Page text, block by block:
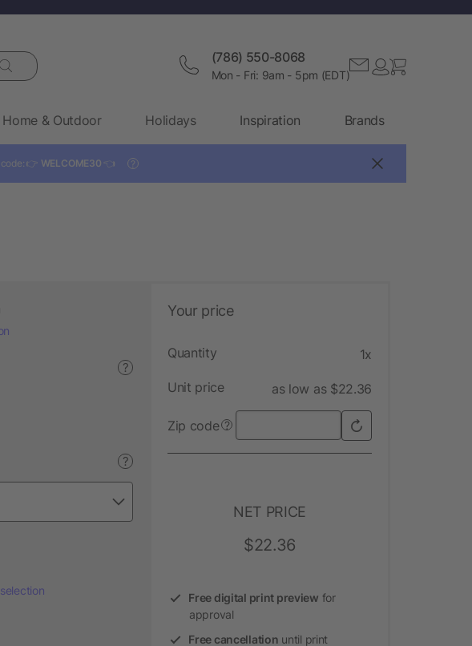
(786) 550-8068
Mon - Fri: 9am - 5pm (EDT)
Home & Outdoor Holidays Inspiration Brands
👉 WELCOME30 👈 ?
?
?
Your price
Quantity 1x
Unit price as low as $22.36
Zip code ?
NET PRICE
$22.36
Free digital print preview for
approval
Free cancellation until print